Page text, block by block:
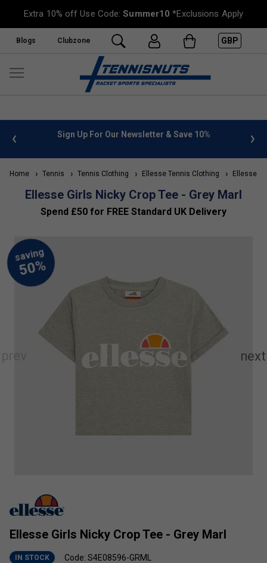
Extra 10% off Use Code:Summer10 *Exclusions Apply
Blogs Clubzone GBP
info Sign Up For Our Newsletter & Save 10%
Home Tennis Tennis Clothing Ellesse Tennis Clothing Ellesse
Ellesse Girls Nicky Crop Tee - Grey Marl
Spend £50 for FREE Standard UK Delivery
Ellesse Girls Nicky Crop Tee - Grey Marl
IN STOCK Code: S4E08596-GRML